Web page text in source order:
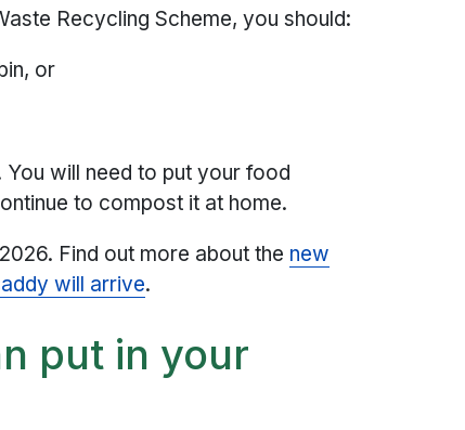
Recycling Scheme, you should:
or
You will need to put your food
to compost it at home.
Find out more about the new
will arrive.
put in your